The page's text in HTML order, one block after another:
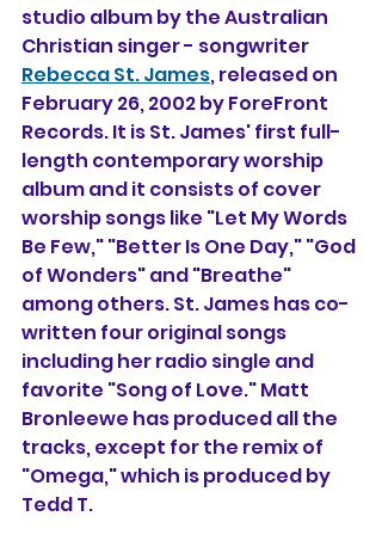
studio album by the Australian
Christian singer - songwriter
Rebecca St. James, released on
February 26, 2002 by ForeFront
Records. It is St. James' first full-
length contemporary worship
album and it consists of cover
worship songs like "Let My Words
Be Few," "Better Is One Day," "God
of Wonders" and "Breathe"
among others. St. James has co-
written four original songs
including her radio single and
favorite "Song of Love." Matt
Bronleewe has produced all the
tracks, except for the remix of
"Omega," which is produced by
Tedd T.